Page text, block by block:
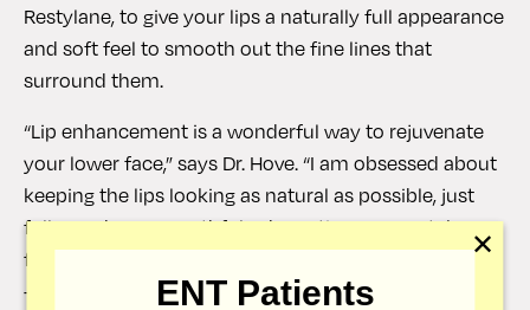
ENT Patients
✕
Restylane, to give your lips a naturally full appearance
and soft feel to smooth out the fine lines that
surround them.
“Lip enhancement is a wonderful way to rejuvenate
your lower face,” says Dr. Hove. “I am obsessed about
keeping the lips looking as natural as possible, just
fuller and more youthful.” The entire process takes
fewer than 30 minutes, with results visible right away
– making it one of our most popular treatments to